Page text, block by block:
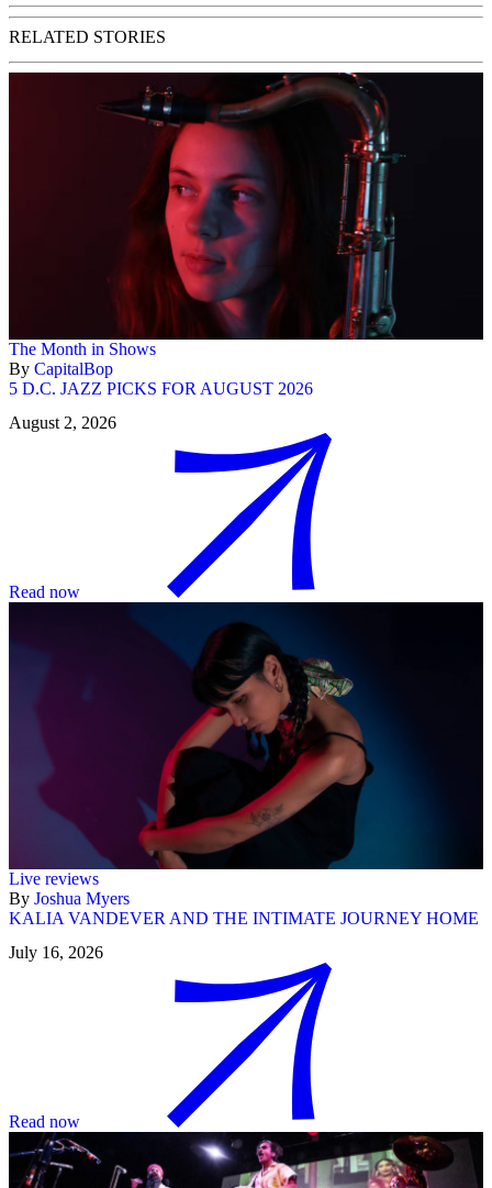
RELATED STORIES
The Month in Shows
By CapitalBop
5 D.C. JAZZ PICKS FOR AUGUST 2026
August 2, 2026
Read now
Live reviews
By Joshua Myers
KALIA VANDEVER AND THE INTIMATE JOURNEY HOME
July 16, 2026
Read now